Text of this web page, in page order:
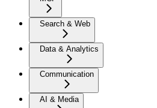
Search & Web
Data & Analytics
Communication
AI & Media